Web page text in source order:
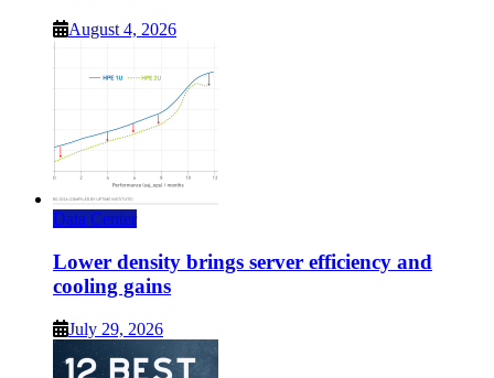
August 4, 2026
Data Center
Lower density brings server efficiency and
cooling gains
July 29, 2026